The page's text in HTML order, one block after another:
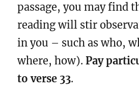
passage, you may find
reading will stir
in you – such as who,
where, how).Pay
to verse 33.